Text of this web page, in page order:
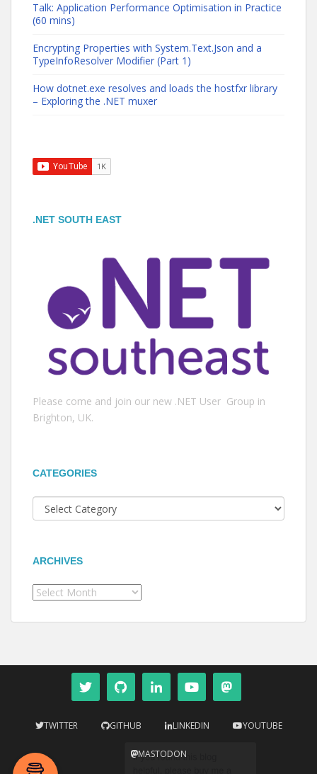
Talk: Application Performance Optimisation in Practice
(60 mins)
Encrypting Properties with System.Text.Json and a
TypeInfoResolver Modifier (Part 1)
How dotnet.exe resolves and loads the hostfxr library
– Exploring the .NET muxer
.NET SOUTH EAST
Please come and join our new .NET User Group in
Brighton, UK.
CATEGORIES
Categories
ARCHIVES
Archives
TWITTER GITHUB LINKEDIN YOUTUBE
MASTODON